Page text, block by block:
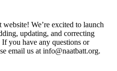
We’re excited to launch
updating, and correcting
you have any questions or
email us at info@naatbatt.org.